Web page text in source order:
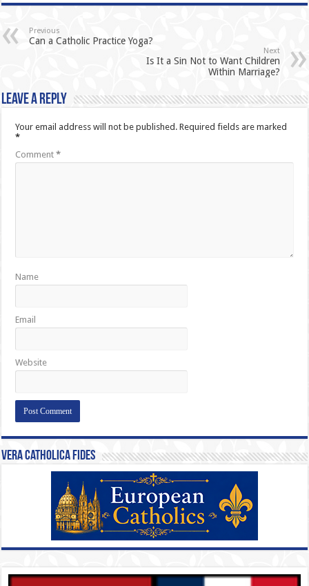
Previous
Can a Catholic Practice Yoga?
Next
Is It a Sin Not to Want Children
Within Marriage?
Leave a Reply
Your email address will not be published. Required fields are marked
*
Comment*
Name
Email
Website
Vera Catholica Fides